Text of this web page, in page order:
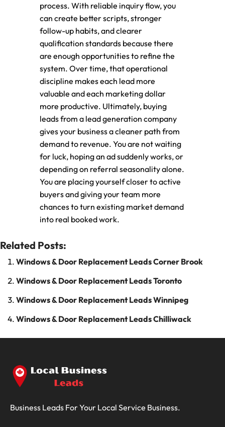
process. With reliable inquiry flow, you
can create better scripts, stronger
follow-up habits, and clearer
qualification standards because there
are enough opportunities to refine the
system. Over time, that operational
discipline makes each lead more
valuable and each marketing dollar
more productive. Ultimately, buying
leads from a lead generation company
gives your business a cleaner path from
demand to revenue. You are not waiting
for luck, hoping an ad suddenly works, or
depending on referral seasonality alone.
You are placing yourself closer to active
buyers and giving your team more
chances to turn existing market demand
into real booked work.
Related Posts:
Windows & Door Replacement Leads Corner Brook
Windows & Door Replacement Leads Toronto
Windows & Door Replacement Leads Winnipeg
Windows & Door Replacement Leads Chilliwack
Business Leads For Your Local Service Business.